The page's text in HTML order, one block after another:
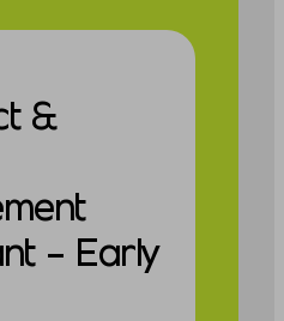
&
– Early